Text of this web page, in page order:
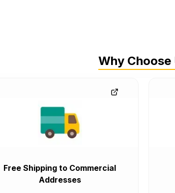
Why Choose
Free Shipping to Commercial
Addresses